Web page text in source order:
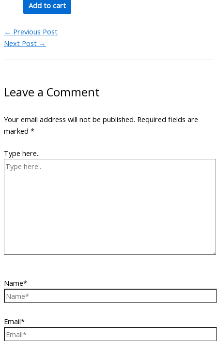
Add to cart
← Previous Post
Next Post →
Leave a Comment
Your email address will not be published. Required fields are
marked *
Type here..
Name*
Email*